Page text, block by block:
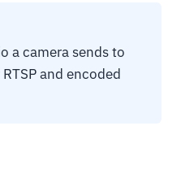
a camera sends to
and encoded